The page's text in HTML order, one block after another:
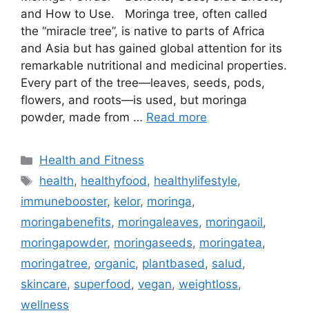
and How to Use. Moringa tree, often called
the “miracle tree”, is native to parts of Africa
and Asia but has gained global attention for its
remarkable nutritional and medicinal properties.
Every part of the tree—leaves, seeds, pods,
flowers, and roots—is used, but moringa
powder, made from … Read more
Categories
Health and Fitness
Tags
health, healthyfood, healthylifestyle,
immunebooster, kelor, moringa,
moringabenefits, moringaleaves, moringaoil,
moringapowder, moringaseeds, moringatea,
moringatree, organic, plantbased, salud,
skincare, superfood, vegan, weightloss,
wellness